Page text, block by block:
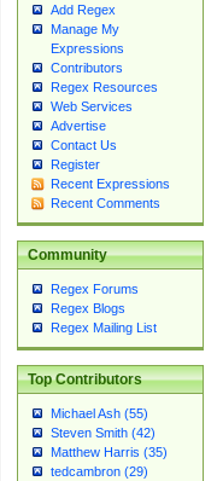
Add Regex
Manage My
Expressions
Contributors
Regex Resources
Web Services
Advertise
Contact Us
Register
Recent Expressions
Recent Comments
Community
Regex Forums
Regex Blogs
Regex Mailing List
Top Contributors
Michael Ash (55)
Steven Smith (42)
Matthew Harris (35)
tedcambron (29)